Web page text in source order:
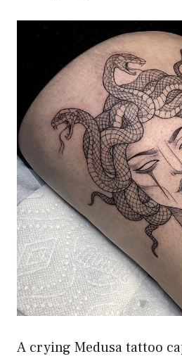
A crying Medusa tattoo